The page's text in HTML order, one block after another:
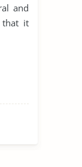
and
that it